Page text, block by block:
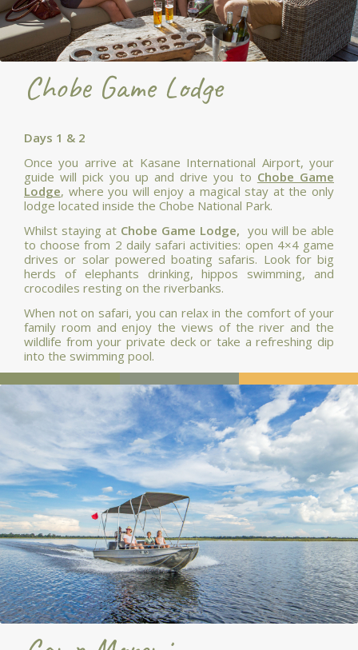
Chobe Game Lodge
Days 1 & 2
Once you arrive at Kasane International Airport, your
guide will pick you up and drive you to Chobe Game
Lodge, where you will enjoy a magical stay at the only
lodge located inside the Chobe National Park.
Whilst staying at Chobe Game Lodge, you will be able
to choose from 2 daily safari activities: open 4×4 game
drives or solar powered boating safaris. Look for big
herds of elephants drinking, hippos swimming, and
crocodiles resting on the riverbanks.
When not on safari, you can relax in the comfort of your
family room and enjoy the views of the river and the
wildlife from your private deck or take a refreshing dip
into the swimming pool.